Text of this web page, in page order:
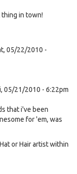
thing in town!
05/22/2010 -
05/21/2010 - 6:22pm
that i've been
for 'em, was
or Hair artist within